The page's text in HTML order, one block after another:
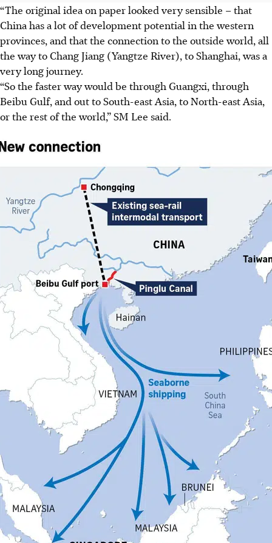
“The original idea on paper looked very sensible – that
China has a lot of development potential in the western
provinces, and that the connection to the outside world, all
the way to Chang Jiang (Yangtze River), to Shanghai, was a
very long journey.
“So the faster way would be through Guangxi, through
Beibu Gulf, and out to South-east Asia, to North-east Asia,
or the rest of the world,” SM Lee said.